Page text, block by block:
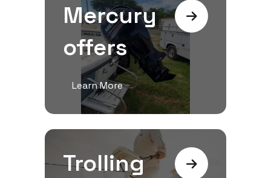
Mercury
offers
Learn More
Trolling